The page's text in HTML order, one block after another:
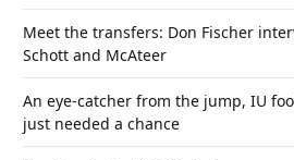
Meet the transfers: Don Fischer
Schott and McAteer
An eye-catcher from the jump, IU
just needed a chance